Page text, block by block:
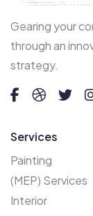
Gearing your
through an
strategy.
Services
Painting
(MEP) Services
Interior